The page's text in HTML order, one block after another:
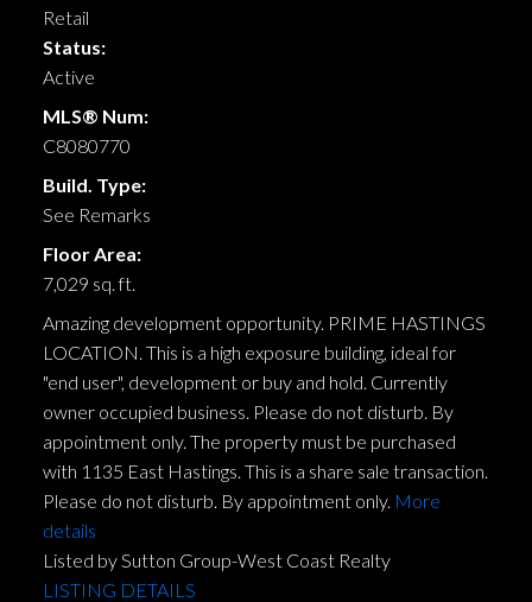
Retail
Status:
Active
MLS® Num:
C8080770
Build. Type:
See Remarks
Floor Area:
7,029 sq. ft.
Amazing development opportunity. PRIME HASTINGS
LOCATION. This is a high exposure building, ideal for
"end user", development or buy and hold. Currently
owner occupied business. Please do not disturb. By
appointment only. The property must be purchased
with 1135 East Hastings. This is a share sale transaction.
Please do not disturb. By appointment only. More
details
Listed by Sutton Group-West Coast Realty
LISTING DETAILS